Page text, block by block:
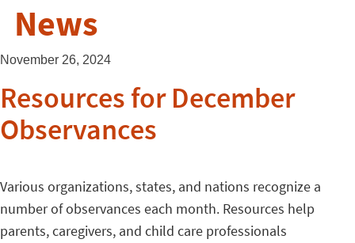
News
November 26, 2024
Resources for December
Observances
Various organizations, states, and nations recognize a
number of observances each month. Resources help
parents, caregivers, and child care professionals